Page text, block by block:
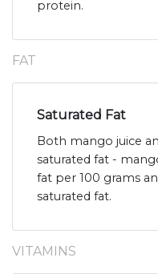
protein.
FAT
Saturated Fat
Both mango juice
saturated fat -
fat per 100 grams
saturated fat.
VITAMINS